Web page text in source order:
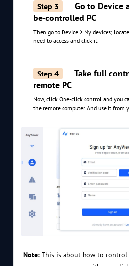
Step 3
Go to Device
be-controlled PC
Then go to Device > My devices;
need to access and click it.
Step 4
Take full
remote PC
Now, click One-click control and you
the remote computer. And use it from
Note: This is about how to control